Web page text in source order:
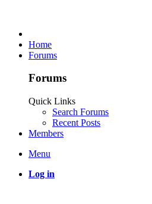
Home
Forums
Forums
Quick Links
Search Forums
Recent Posts
Members
Menu
Log in